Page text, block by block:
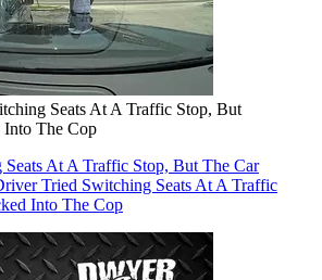
Seats At A Traffic Stop, But
Into The Cop
At A Traffic Stop, But The Car
Tried Switching Seats At A Traffic
Into The Cop